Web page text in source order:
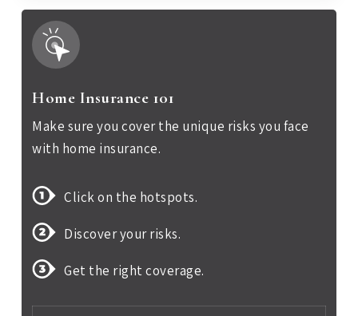
Home Insurance 101
Make sure you cover the unique risks you face
with home insurance.
Click on the hotspots.
Discover your risks.
Get the right coverage.